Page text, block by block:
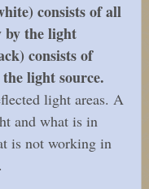
consists of all
by the light
consists of
light source.
light areas. A
and what is in
is not working in